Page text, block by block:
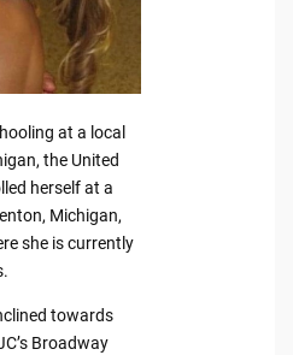
at a local
the United
herself at a
Michigan,
she is currently
towards
Broadway